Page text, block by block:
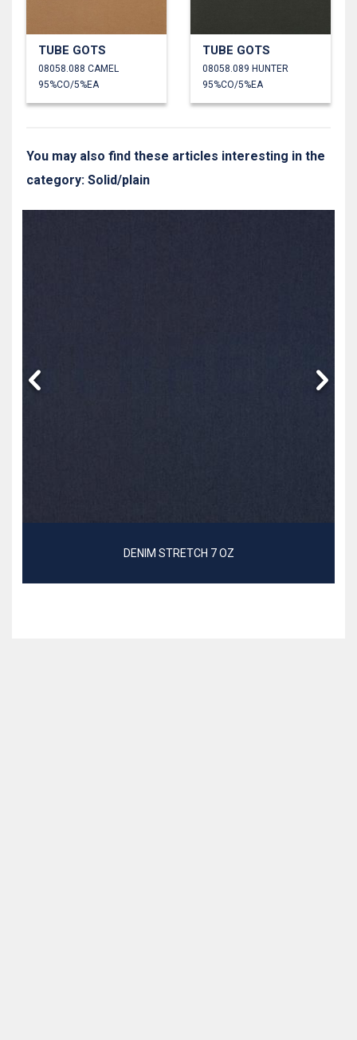
TUBE GOTS
08058.088 CAMEL
95%CO/5%EA
TUBE GOTS
08058.089 HUNTER
95%CO/5%EA
You may also find these articles interesting in the
category: Solid/plain
DENIM STRETCH 7 OZ